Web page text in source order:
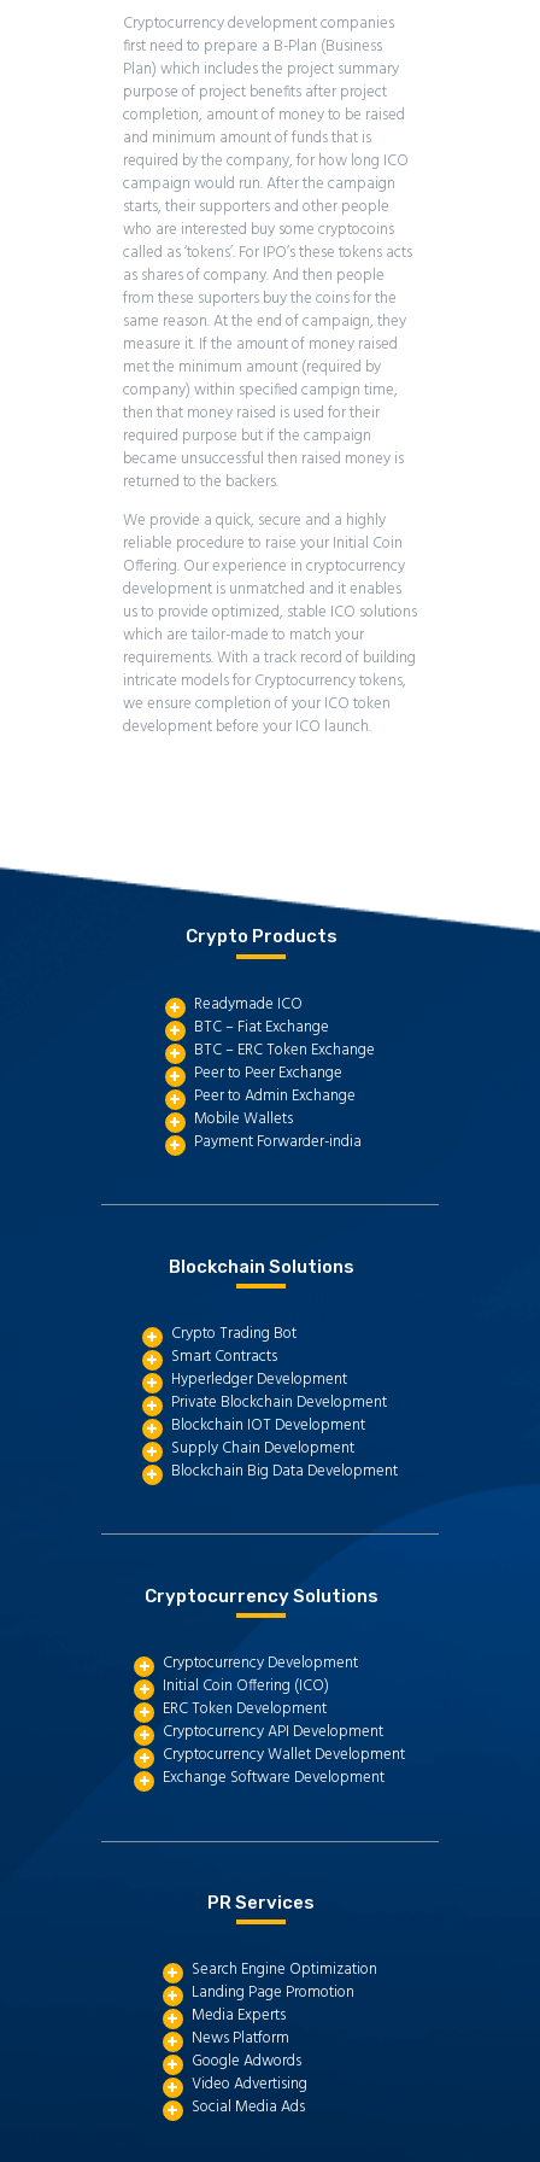
Cryptocurrency development companies
first need to prepare a B-Plan (Business
Plan) which includes the project summary
purpose of project benefits after project
completion, amount of money to be raised
and minimum amount of funds that is
required by the company, for how long ICO
campaign would run. After the campaign
starts, their supporters and other people
who are interested buy some cryptocoins
called as ‘tokens’. For IPO’s these tokens acts
as shares of company. And then people
from these suporters buy the coins for the
same reason. At the end of campaign, they
measure it. If the amount of money raised
met the minimum amount (required by
company) within specified campign time,
then that money raised is used for their
required purpose but if the campaign
became unsuccessful then raised money is
returned to the backers.
We provide a quick, secure and a highly
reliable procedure to raise your Initial Coin
Offering. Our experience in cryptocurrency
development is unmatched and it enables
us to provide optimized, stable ICO solutions
which are tailor-made to match your
requirements. With a track record of building
intricate models for Cryptocurrency tokens,
we ensure completion of your ICO token
development before your ICO launch.
Crypto Products
Readymade ICO
BTC – Fiat Exchange
BTC – ERC Token Exchange
Peer to Peer Exchange
Peer to Admin Exchange
Mobile Wallets
Payment Forwarder-india
Blockchain Solutions
Crypto Trading Bot
Smart Contracts
Hyperledger Development
Private Blockchain Development
Blockchain IOT Development
Supply Chain Development
Blockchain Big Data Development
Cryptocurrency Solutions
Cryptocurrency Development
Initial Coin Offering (ICO)
ERC Token Development
Cryptocurrency API Development
Cryptocurrency Wallet Development
Exchange Software Development
PR Services
Search Engine Optimization
Landing Page Promotion
Media Experts
News Platform
Google Adwords
Video Advertising
Social Media Ads